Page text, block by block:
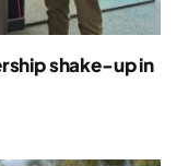
shake-up in